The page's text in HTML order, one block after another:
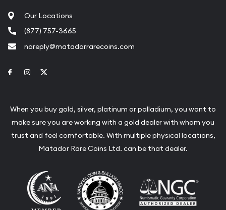
Our Locations
(877) 757-3665
noreply@matadorrarecoins.com
Link to Facebook
Link to Instagram
When you buy gold, silver, platinum or palladium, you want to
make sure you are working with a gold dealer with whom you
trust and feel comfortable. With multiple physical locations,
Matador Rare Coins Ltd. can be that dealer.